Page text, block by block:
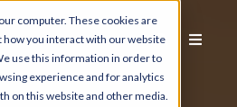
computer. These cookies are
you interact with our website
use this information in order to
experience and for analytics
on this website and other media.